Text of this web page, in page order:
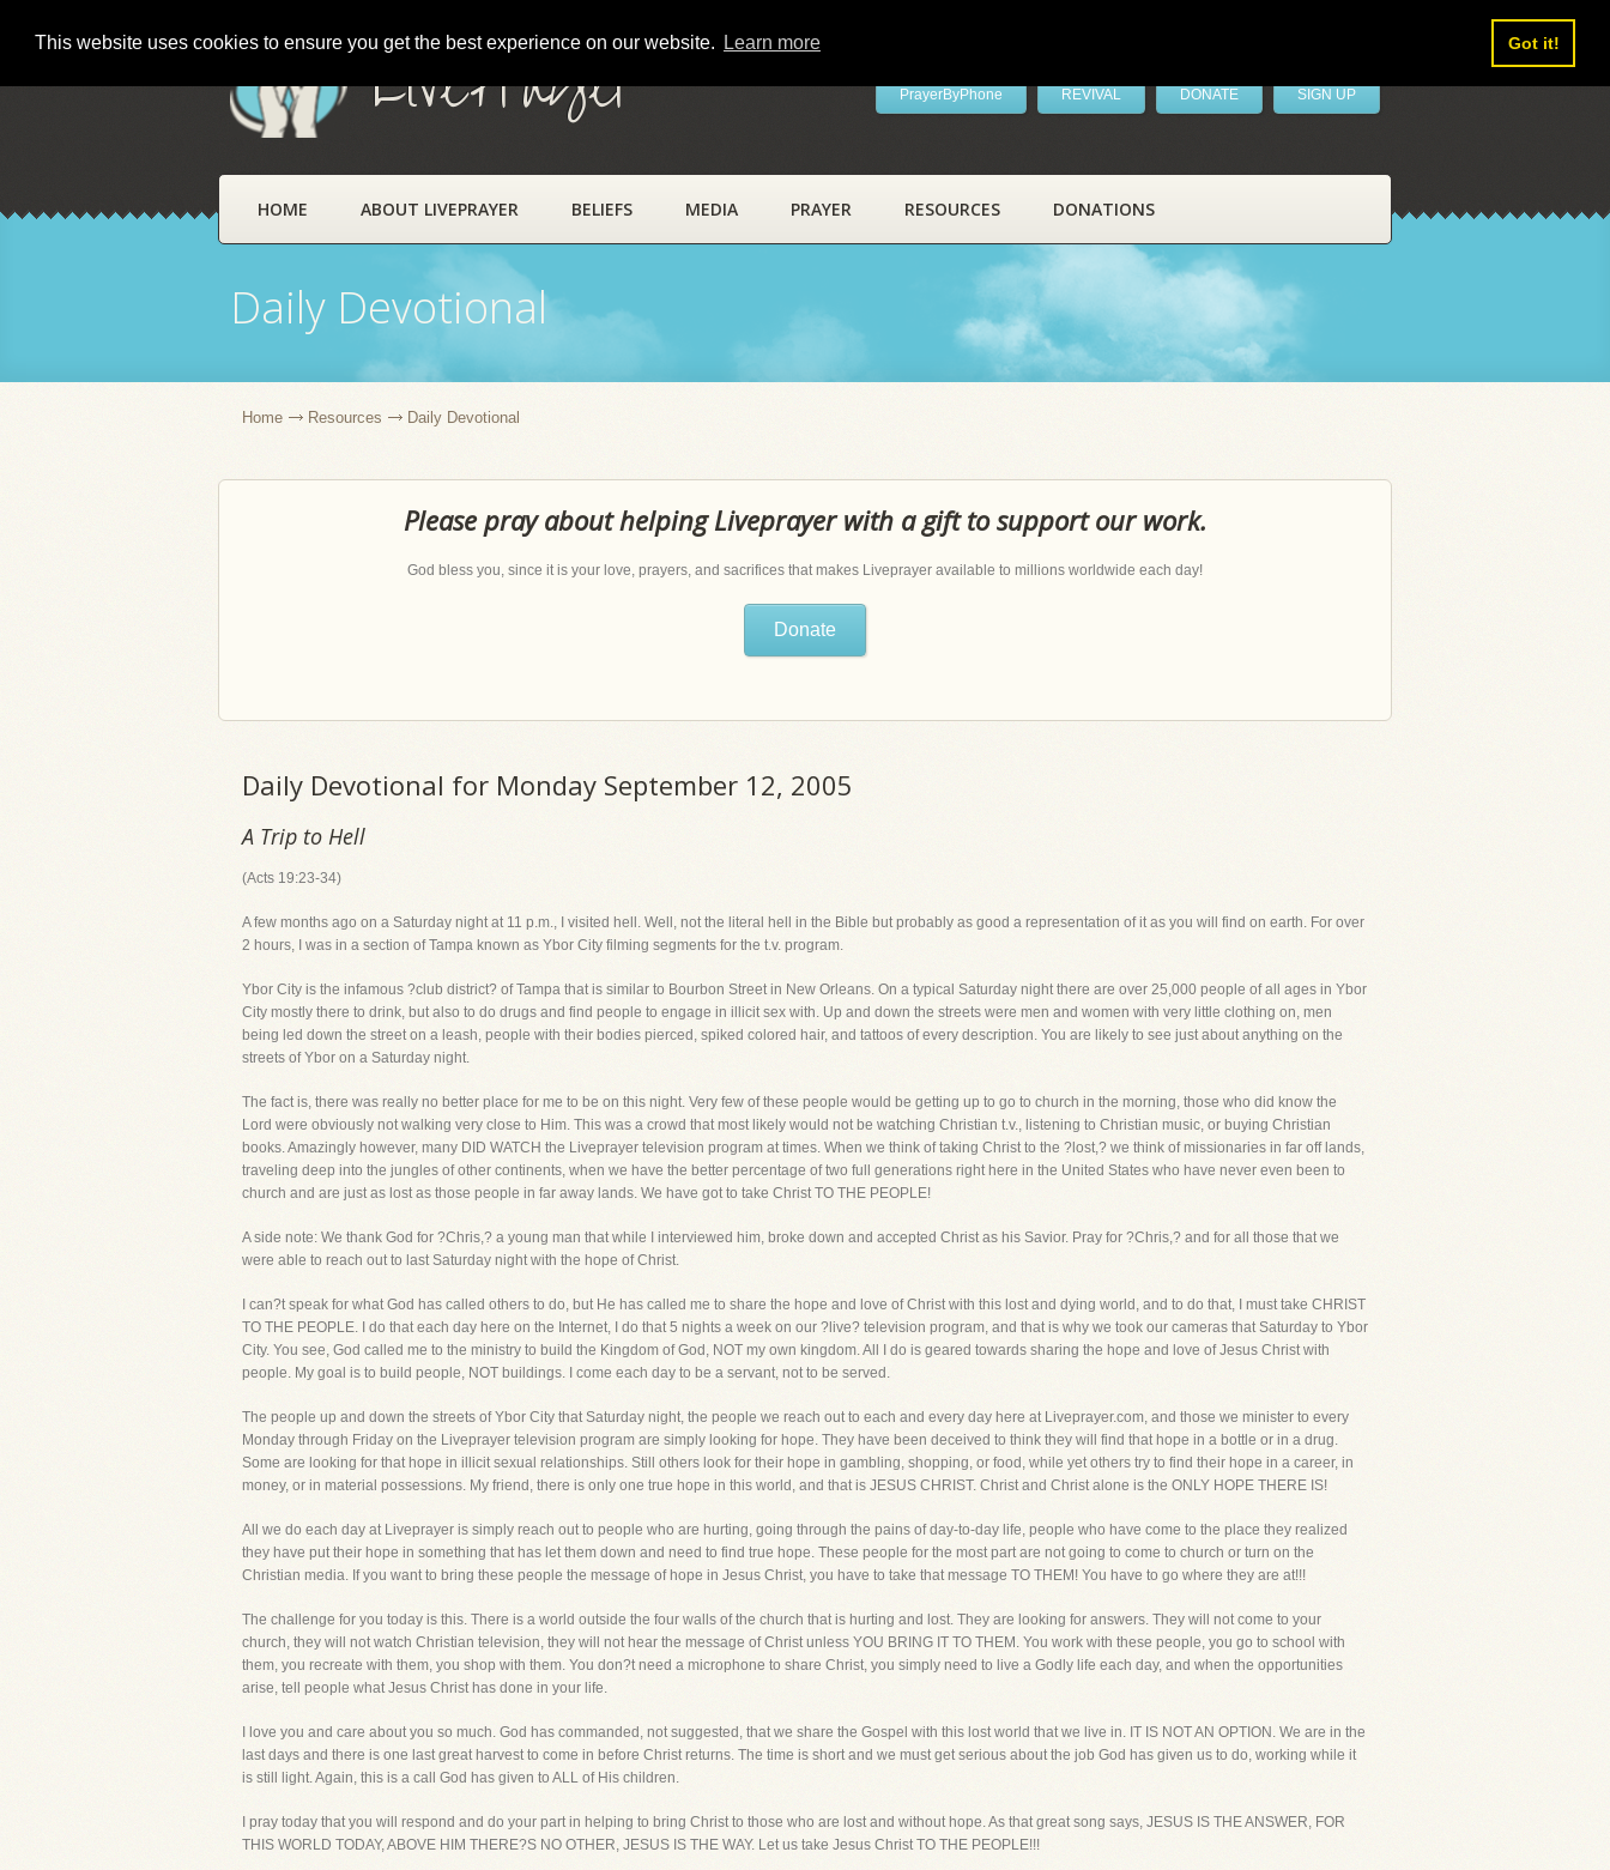
This website uses cookies to ensure you get the best experience on our website. Learn more Got it!
LivePrayer PrayerByPhone REVIVAL DONATE SIGN UP
HOME ABOUT LIVEPRAYER BELIEFS MEDIA PRAYER RESOURCES DONATIONS
Daily Devotional
Home Resources Daily Devotional
Please pray about helping Liveprayer with a gift to support our work.
God bless you, since it is your love, prayers, and sacrifices that makes Liveprayer available to millions worldwide each day!
Donate
Daily Devotional for Monday September 12, 2005
A Trip to Hell
(Acts 19:23-34)
A few months ago on a Saturday night at 11 p.m., I visited hell. Well, not the literal hell in the Bible but probably as good a representation of it as you will find on earth. For over
2 hours, I was in a section of Tampa known as Ybor City filming segments for the t.v. program.
Ybor City is the infamous ?club district? of Tampa that is similar to Bourbon Street in New Orleans. On a typical Saturday night there are over 25,000 people of all ages in Ybor
City mostly there to drink, but also to do drugs and find people to engage in illicit sex with. Up and down the streets were men and women with very little clothing on, men
being led down the street on a leash, people with their bodies pierced, spiked colored hair, and tattoos of every description. You are likely to see just about anything on the
streets of Ybor on a Saturday night.
The fact is, there was really no better place for me to be on this night. Very few of these people would be getting up to go to church in the morning, those who did know the
Lord were obviously not walking very close to Him. This was a crowd that most likely would not be watching Christian t.v., listening to Christian music, or buying Christian
books. Amazingly however, many DID WATCH the Liveprayer television program at times. When we think of taking Christ to the ?lost,? we think of missionaries in far off lands,
traveling deep into the jungles of other continents, when we have the better percentage of two full generations right here in the United States who have never even been to
church and are just as lost as those people in far away lands. We have got to take Christ TO THE PEOPLE!
A side note: We thank God for ?Chris,? a young man that while I interviewed him, broke down and accepted Christ as his Savior. Pray for ?Chris,? and for all those that we
were able to reach out to last Saturday night with the hope of Christ.
I can?t speak for what God has called others to do, but He has called me to share the hope and love of Christ with this lost and dying world, and to do that, I must take CHRIST
TO THE PEOPLE. I do that each day here on the Internet, I do that 5 nights a week on our ?live? television program, and that is why we took our cameras that Saturday to Ybor
City. You see, God called me to the ministry to build the Kingdom of God, NOT my own kingdom. All I do is geared towards sharing the hope and love of Jesus Christ with
people. My goal is to build people, NOT buildings. I come each day to be a servant, not to be served.
The people up and down the streets of Ybor City that Saturday night, the people we reach out to each and every day here at Liveprayer.com, and those we minister to every
Monday through Friday on the Liveprayer television program are simply looking for hope. They have been deceived to think they will find that hope in a bottle or in a drug.
Some are looking for that hope in illicit sexual relationships. Still others look for their hope in gambling, shopping, or food, while yet others try to find their hope in a career, in
money, or in material possessions. My friend, there is only one true hope in this world, and that is JESUS CHRIST. Christ and Christ alone is the ONLY HOPE THERE IS!
All we do each day at Liveprayer is simply reach out to people who are hurting, going through the pains of day-to-day life, people who have come to the place they realized
they have put their hope in something that has let them down and need to find true hope. These people for the most part are not going to come to church or turn on the
Christian media. If you want to bring these people the message of hope in Jesus Christ, you have to take that message TO THEM! You have to go where they are at!!!
The challenge for you today is this. There is a world outside the four walls of the church that is hurting and lost. They are looking for answers. They will not come to your
church, they will not watch Christian television, they will not hear the message of Christ unless YOU BRING IT TO THEM. You work with these people, you go to school with
them, you recreate with them, you shop with them. You don?t need a microphone to share Christ, you simply need to live a Godly life each day, and when the opportunities
arise, tell people what Jesus Christ has done in your life.
I love you and care about you so much. God has commanded, not suggested, that we share the Gospel with this lost world that we live in. IT IS NOT AN OPTION. We are in the
last days and there is one last great harvest to come in before Christ returns. The time is short and we must get serious about the job God has given us to do, working while it
is still light. Again, this is a call God has given to ALL of His children.
I pray today that you will respond and do your part in helping to bring Christ to those who are lost and without hope. As that great song says, JESUS IS THE ANSWER, FOR
THIS WORLD TODAY, ABOVE HIM THERE?S NO OTHER, JESUS IS THE WAY. Let us take Jesus Christ TO THE PEOPLE!!!